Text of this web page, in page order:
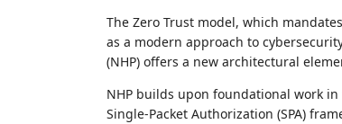
The Zero Trust model, which
as a modern approach to
(NHP) offers a new architectural
NHP builds upon foundational work in
Single-Packet Authorization (SPA)